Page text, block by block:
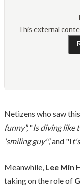
This external
Netizens who saw
funny","Is diving like
'smiling guy'",and "I
Meanwhile, Lee Min
taking on the role of